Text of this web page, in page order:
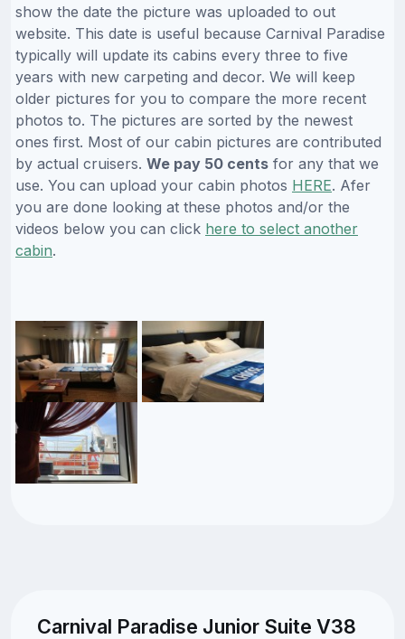
show the date the picture was uploaded to out
website. This date is useful because Carnival Paradise
typically will update its cabins every three to five
years with new carpeting and decor. We will keep
older pictures for you to compare the more recent
photos to. The pictures are sorted by the newest
ones first. Most of our cabin pictures are contributed
by actual cruisers. We pay 50 cents for any that we
use. You can upload your cabin photos HERE. Afer
you are done looking at these photos and/or the
videos below you can click here to select another
cabin.
Carnival Paradise Junior Suite V38